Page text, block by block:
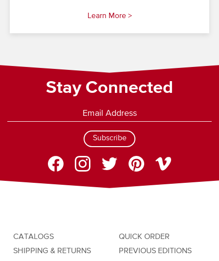
Learn More >
Stay Connected
Subscribe
CATALOGS
SHIPPING & RETURNS
QUICK ORDER
PREVIOUS EDITIONS